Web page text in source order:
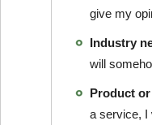
give my
Industry
will
Product
a service, I